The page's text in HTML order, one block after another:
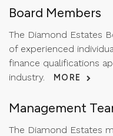
Board Members
The Diamond Estates
of experienced
finance qualifications
industry. MORE
Management
The Diamond Estates